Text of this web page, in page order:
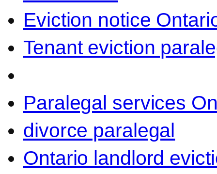
Eviction notice
Tenant eviction
Paralegal services
divorce paralegal
Ontario landlord